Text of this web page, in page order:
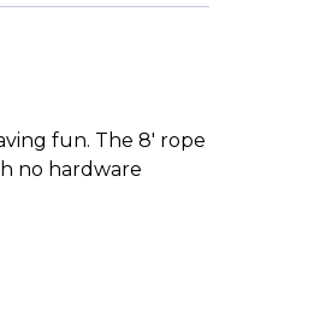
fun. The 8′ rope
no hardware